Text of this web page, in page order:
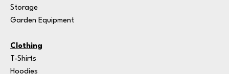
Storage
Garden Equipment
Clothing
T-Shirts
Hoodies